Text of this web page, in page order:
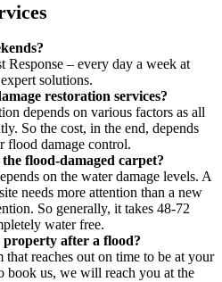
Response – every day a week at
solutions.
restoration services?
depends on various factors as all
So the cost, in the end, depends
flood damage control.
flood-damaged carpet?
on the water damage levels. A
needs more attention than a new
So generally, it takes 48-72
water free.
property after a flood?
that reaches out on time to be at your
book us, we will reach you at the